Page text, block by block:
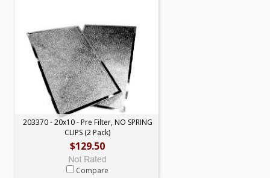
203370 - 20x10 - Pre Filter, NO SPRING
CLIPS (2 Pack)
$129.50
Compare